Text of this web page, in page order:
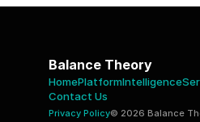
Balance Theory
HomePlatformIntelligence
Contact Us
Privacy Policy© 2026 Balance